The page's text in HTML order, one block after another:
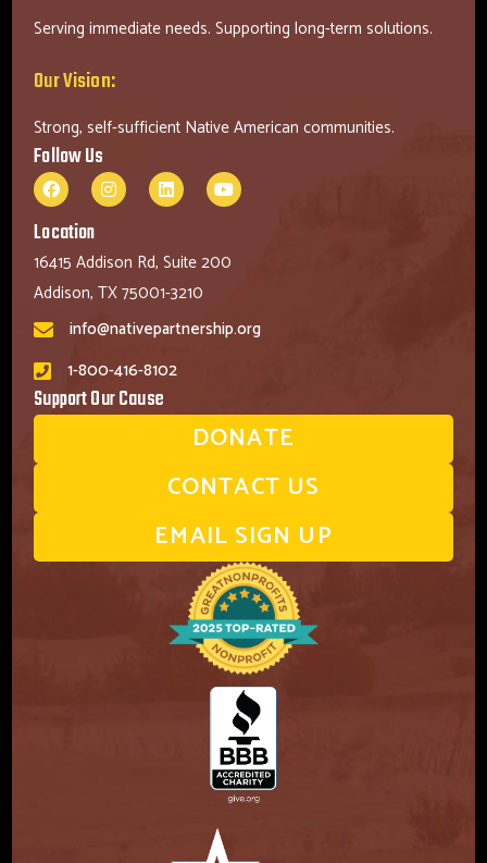
Serving immediate needs. Supporting long-term solutions.
Our Vision:
Strong, self-sufficient Native American communities.
Follow Us
Location
16415 Addison Rd, Suite 200
Addison, TX 75001-3210
info@nativepartnership.org
1-800-416-8102
Support Our Cause
DONATE
CONTACT US
EMAIL SIGN UP